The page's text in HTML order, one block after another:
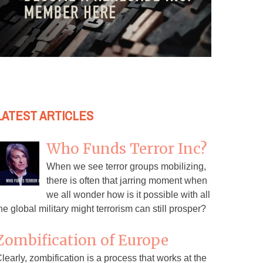
ARTICLES
Who Funds Terror Inc?
When we see terror groups mobilizing,
there is often that jarring moment when
we all wonder how is it possible with all
global military might terrorism can still prosper?
of Europe
zombification is a process that works at the